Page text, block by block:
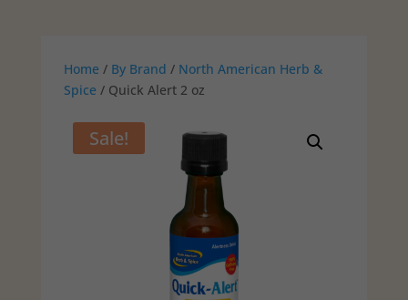
Home / By Brand / North American Herb &
Spice / Quick Alert 2 oz
Sale!